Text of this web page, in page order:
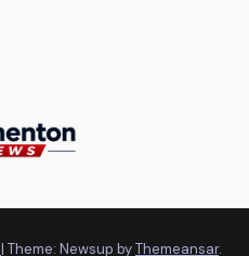
| Theme: Newsup byThemeansar.